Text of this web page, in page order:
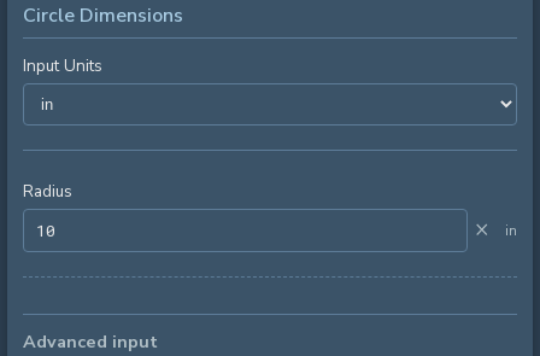
Circle Dimensions
Input Units
Radius
× in
Advanced input